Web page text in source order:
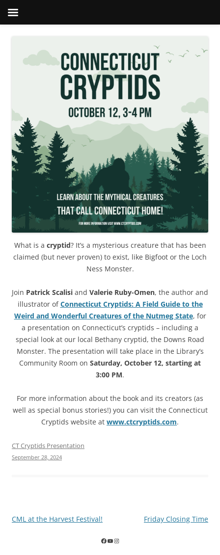
What is a cryptid? It’s a mysterious creature that has been
claimed (but never proven) to exist, like Bigfoot or the Loch
Ness Monster.
Join Patrick Scalisi and Valerie Ruby-Omen, the author and
illustrator ofConnecticut Cryptids: A Field Guide to the
Weird and Wonderful Creatures of the Nutmeg State, for
a presentation on Connecticut’s cryptids – including a
special look at our local Bethany cryptid, the Downs Road
Monster. The presentation will take place in the Library’s
Community Room on Saturday, October 12, starting at
3:00 PM.
For more information about the book and its creators (as
well as special bonus stories!) you can visit the Connecticut
Cryptids website at www.ctcryptids.com.
CT Cryptids Presentation
September 28, 2024
Post
CML at the Harvest Festival! Friday Closing Time